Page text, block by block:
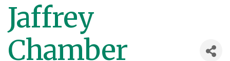
Jaffrey
Chamber